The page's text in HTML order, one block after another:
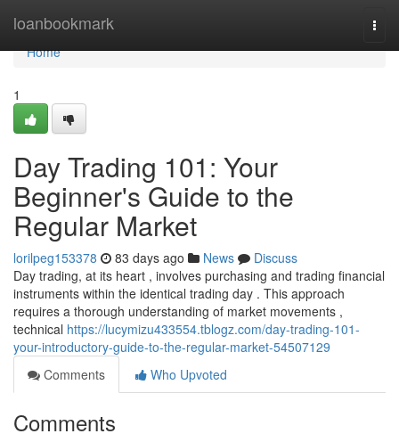
loanbookmark
Home
Home
1
Day Trading 101: Your
Beginner's Guide to the
Regular Market
lorilpeg153378 83 days ago News
Discuss
Day trading, at its heart , involves purchasing and trading financial
instruments within the identical trading day . This approach
requires a thorough understanding of market movements ,
technical https://lucymizu433554.tblogz.com/day-trading-101-
your-introductory-guide-to-the-regular-market-54507129
Comments
Who Upvoted
Comments